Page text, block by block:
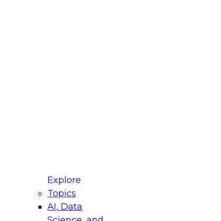
Explore
Topics
AI, Data
for Modernizing Your Data
Panel will focus on what modernization